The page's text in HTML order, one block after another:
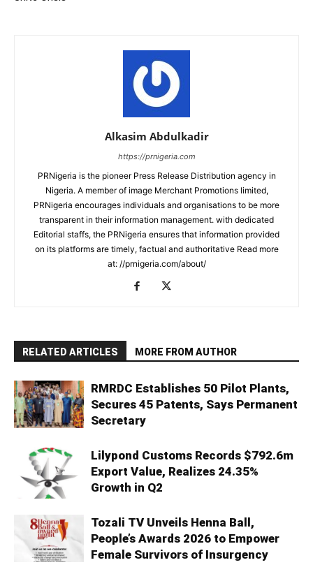
Alkasim Abdulkadir
https://prnigeria.com
PRNigeria is the pioneer Press Release Distribution agency in
Nigeria. A member of image Merchant Promotions limited,
PRNigeria encourages individuals and organisations to be more
transparent in their information management. with dedicated
Editorial staffs, the PRNigeria ensures that information provided
on its platforms are timely, factual and authoritative Read more
at: //prnigeria.com/about/
RELATED ARTICLES MORE FROM AUTHOR
RMRDC Establishes 50 Pilot Plants,
Secures 45 Patents, Says Permanent
Secretary
Lilypond Customs Records $792.6m
Export Value, Realizes 24.35%
Growth in Q2
Tozali TV Unveils Henna Ball,
People’s Awards 2026 to Empower
Female Survivors of Insurgency